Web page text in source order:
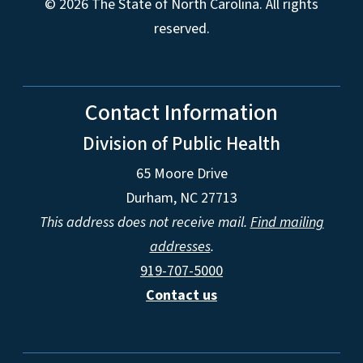
© 2026 The State of North Carolina. All rights
reserved.
Contact Information
Division of Public Health
65 Moore Drive
Durham, NC 27713
This address does not receive mail.Find mailing
addresses.
919-707-5000
Contact us